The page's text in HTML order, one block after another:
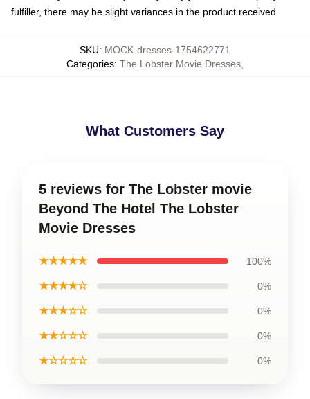
fulfiller, there may be slight variances in the product received
SKU: MOCK-dresses-1754622771
Categories: The Lobster Movie Dresses
What Customers Say
5 reviews for The Lobster movie
Beyond The Hotel The Lobster
Movie Dresses
★★★★★ 100%
★★★★☆ 0%
★★★☆☆ 0%
★★☆☆☆ 0%
★☆☆☆☆ 0%